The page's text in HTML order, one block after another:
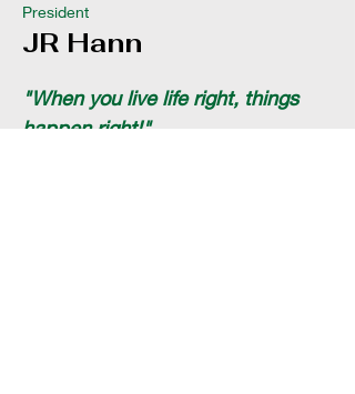
President
JR Hann
"When you live life right, things
happen right!"